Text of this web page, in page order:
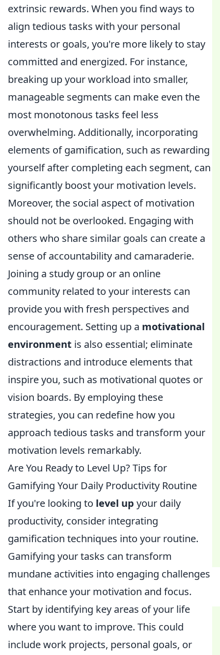
extrinsic rewards. When you find ways to
align tedious tasks with your personal
interests or goals, you're more likely to stay
committed and energized. For instance,
breaking up your workload into smaller,
manageable segments can make even the
most monotonous tasks feel less
overwhelming. Additionally, incorporating
elements of gamification, such as rewarding
yourself after completing each segment, can
significantly boost your motivation levels.
Moreover, the social aspect of motivation
should not be overlooked. Engaging with
others who share similar goals can create a
sense of accountability and camaraderie.
Joining a study group or an online
community related to your interests can
provide you with fresh perspectives and
encouragement. Setting up a motivational
environment is also essential; eliminate
distractions and introduce elements that
inspire you, such as motivational quotes or
vision boards. By employing these
strategies, you can redefine how you
approach tedious tasks and transform your
motivation levels remarkably.
Are You Ready to Level Up? Tips for
Gamifying Your Daily Productivity Routine
If you're looking to level up your daily
productivity, consider integrating
gamification techniques into your routine.
Gamifying your tasks can transform
mundane activities into engaging challenges
that enhance your motivation and focus.
Start by identifying key areas of your life
where you want to improve. This could
include work projects, personal goals, or